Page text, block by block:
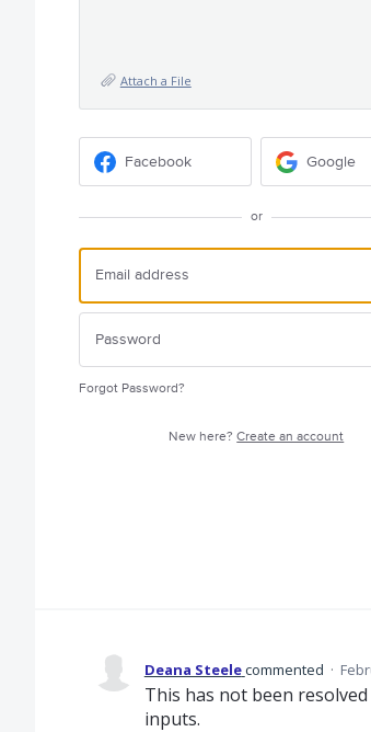
Attach a File
Facebook Google
or
Forgot Password?
New here?Create an account
Deana Steelecommented ·
This has not been
inputs.